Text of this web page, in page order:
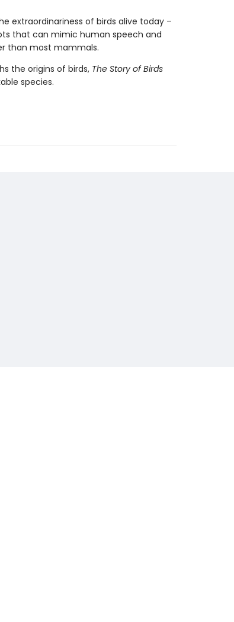
extraordinariness of birds alive today –
that can mimic human speech and
than most mammals.
the origins of birds, The Story of Birds
species.